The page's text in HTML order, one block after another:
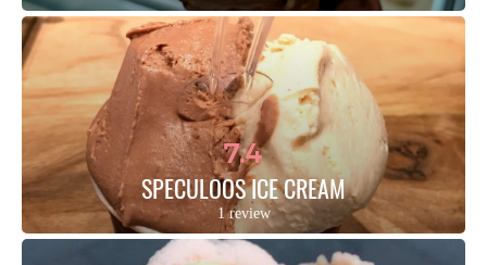
7.4
SPECULOOS ICE CREAM
1 review